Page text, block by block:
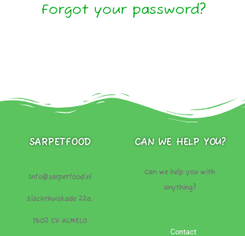
Forgot your password?
SARPETFOOD
Info@sarpetfood.nl
Slachthuiskade 22a,
7602 CV ALMELO
CAN WE HELP YOU?
Can we help you with
anything?
Contact